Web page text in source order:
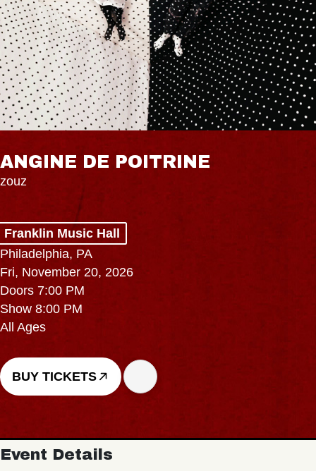
ANGINE DE POITRINE
zouz
Franklin Music Hall
Philadelphia, PA
Fri, November 20, 2026
Doors 7:00 PM
Show 8:00 PM
All Ages
BUY TICKETS
Event Details